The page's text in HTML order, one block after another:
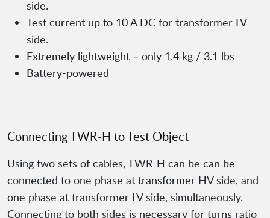
side.
Test current up to 10 A DC for transformer LV
side.
Extremely lightweight – only 1.4 kg / 3.1 lbs
Battery-powered
Connecting TWR-H to Test Object
Using two sets of cables, TWR-H can be can be
connected to one phase at transformer HV side, and
one phase at transformer LV side, simultaneously.
Connecting to both sides is necessary for turns ratio